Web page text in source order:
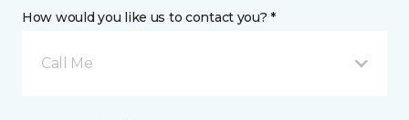
How would you like us to contact you? *
Call Me